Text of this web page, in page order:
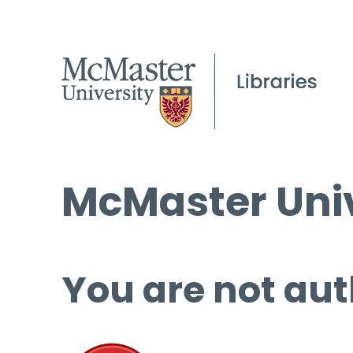
McMaster
You are not